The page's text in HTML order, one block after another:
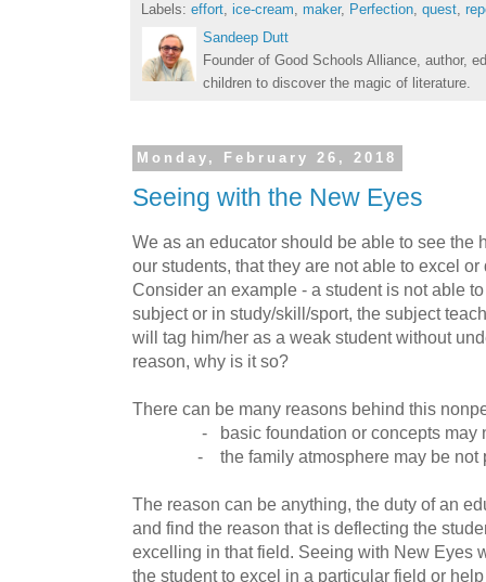
Labels: effort, ice-cream, maker, Perfection, quest,
Sandeep Dutt
Founder of Good Schools Alliance, author,
children to discover the magic of literature.
Monday, February 26, 2018
Seeing with the New Eyes
We as an educator should be able to see the
our students, that they are not able to excel
Consider an example - a student is not able
subject or in study/skill/sport, the subject
will tag him/her as a weak student without
reason, why is it so?
There can be many reasons behind this
- basic foundation or concepts may
- the family atmosphere may be not
The reason can be anything, the duty of an
and find the reason that is deflecting the
excelling in that field. Seeing with New Eyes
the student to excel in a particular field or